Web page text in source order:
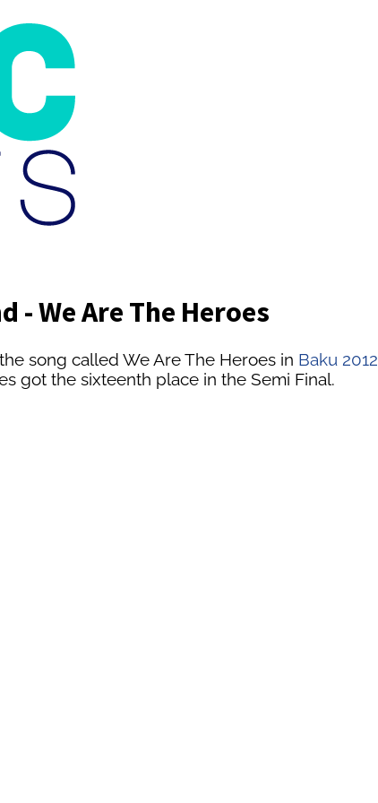
- We Are The Heroes
song called We Are The Heroes in Baku 2012
got the sixteenth place in the Semi Final.